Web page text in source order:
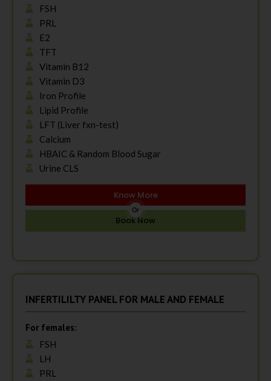
FSH
PRL
E2
TFT
Vitamin B12
Vitamin D3
Iron Profile
Lipid Profile
LFT (Liver fxn-test)
Calcium
HBAIC & Random Blood Sugar
Urine CLS
Know More
Or
Book Now
INFERTILILTY PANEL FOR MALE AND FEMALE
For females:
FSH
LH
PRL